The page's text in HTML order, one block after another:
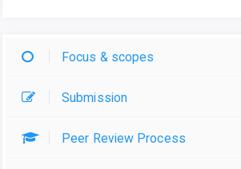
Focus & scopes
Submission
Peer Review Process